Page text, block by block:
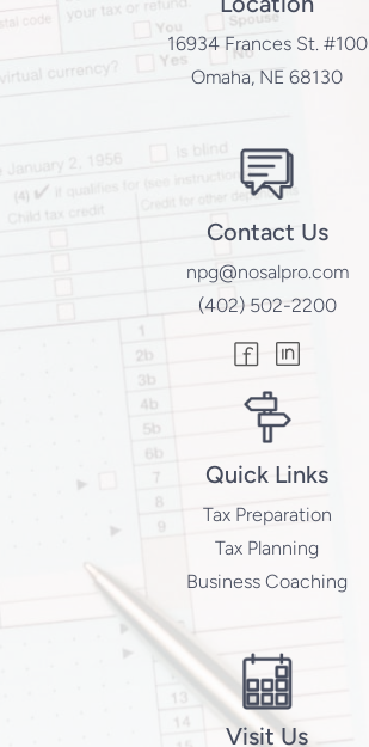
16934 Frances St. #100
Omaha, NE 68130
Contact Us
npg@nosalpro.com
(402) 502-2200
Quick Links
Tax Preparation
Tax Planning
Business Coaching
Visit Us